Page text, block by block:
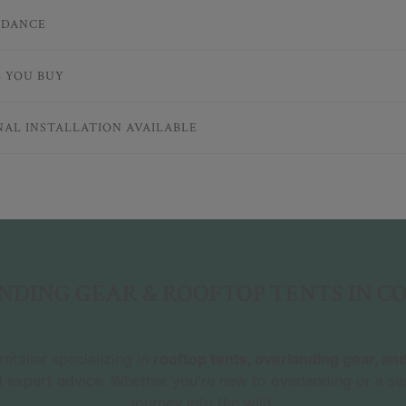
YOU BUY
INSTALLATION AVAILABLE